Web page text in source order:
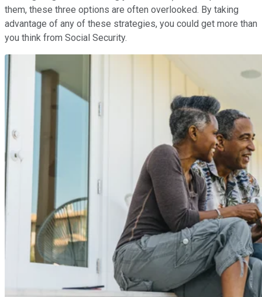
them, these three options are often overlooked. By taking
advantage of any of these strategies, you could get more than
you think from Social Security.